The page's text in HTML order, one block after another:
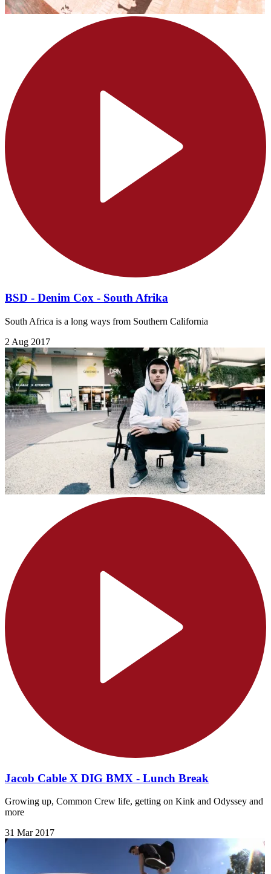
BSD - Denim Cox - South Afrika
South Africa is a long ways from Southern California
2 Aug 2017
Jacob Cable X DIG BMX - Lunch Break
Growing up, Common Crew life, getting on Kink​ and Odyssey​ and
more
31 Mar 2017